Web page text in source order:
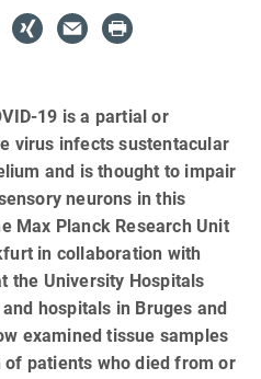
19 is a partial or
virus infects sustentacular
and is thought to impair
neurons in this
Max Planck Research Unit
in collaboration with
the University Hospitals
hospitals in Bruges and
examined tissue samples
patients who died from or